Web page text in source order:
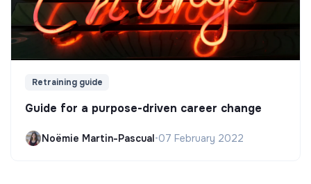
Retraining guide
Guide for a purpose-driven career change
Noëmie Martin-Pascual•07 February 2022